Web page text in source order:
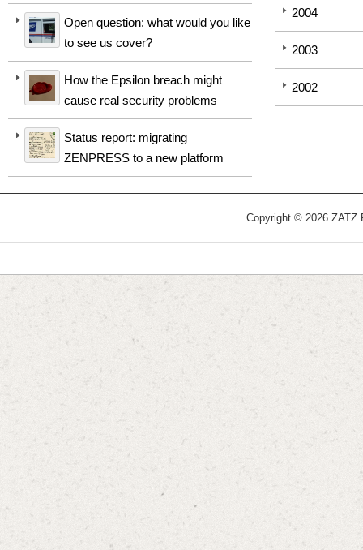
Open question: what would you like
to see us cover?
How the Epsilon breach might
cause real security problems
Status report: migrating
ZENPRESS to a new platform
2004
2003
2002
Copyright © 2026 ZATZ